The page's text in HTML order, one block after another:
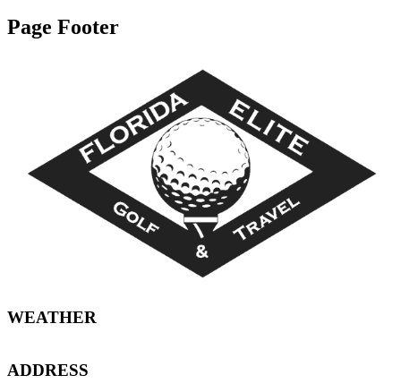
Page Footer
WEATHER
ADDRESS